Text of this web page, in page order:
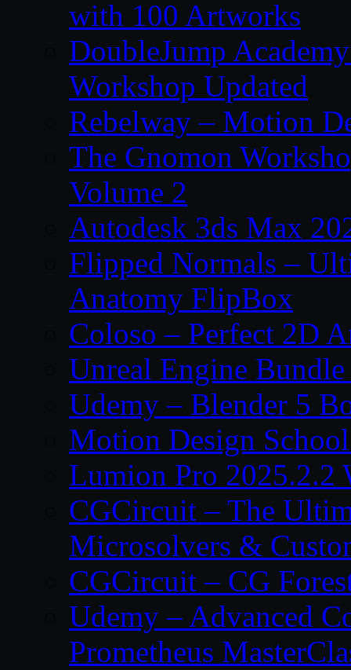
with 100 Artworks
DoubleJump
Workshop Updated
Rebelway – Motion
The Gnomon
Volume 2
Autodesk 3ds Max
Flipped Normals –
Anatomy FlipBox
Coloso – Perfect 2D
Unreal Engine
Udemy – Blender 5
Motion Design
Lumion Pro 2025.2.2
CGCircuit – The
Microsolvers &
CGCircuit – CG
Udemy – Advanced
Prometheus